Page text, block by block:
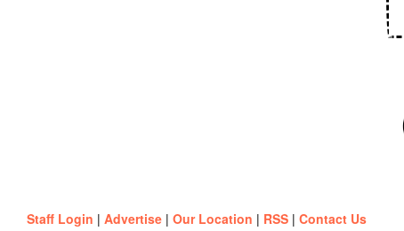
Staff Login | Advertise | Our Location | RSS | Contact Us